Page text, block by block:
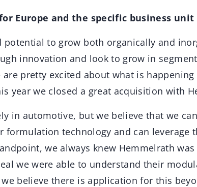
for Europe and the specific business
potential to grow both organically and
innovation and look to grow in
are pretty excited about what is
year we closed a great acquisition with
in automotive, but we believe that we
formulation technology and can leverage
we always knew Hemmelrath
we were able to understand their
believe there is application for this